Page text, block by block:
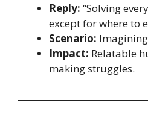
Reply: “Solving
except for where to
Scenario:
Impact: Relatable
making struggles.